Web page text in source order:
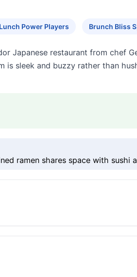
Power Players Brunch Bliss
Japanese restaurant from chef
is sleek and buzzy rather than
ramen shares space with sushi